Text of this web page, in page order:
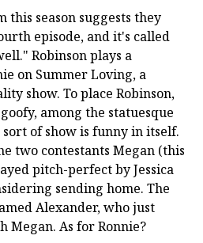
season suggests they
episode, and it's called
Robinson plays a
on Summer Loving, a
show. To place Robinson,
among the statuesque
of show is funny in itself.
two contestants Megan (this
pitch-perfect by Jessica
sending home. The
Alexander, who just
As for Ronnie?